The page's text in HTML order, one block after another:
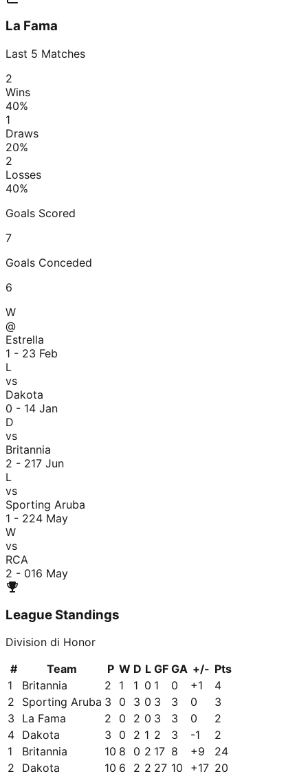
La Fama
Last 5 Matches
2
Wins
40%
1
Draws
20%
2
Losses
40%
Goals Scored
7
Goals Conceded
6
W
@
Estrella
1 - 23 Feb
L
vs
Dakota
0 - 14 Jan
D
vs
Britannia
2 - 217 Jun
L
vs
Sporting Aruba
1 - 224 May
W
vs
RCA
2 - 016 May
League Standings
Division di Honor
#
Team P W D L GF GA +/- Pts
1
Britannia 2 1 1 0 1 0 +1
4
2
Sporting Aruba 3 0 3 0 3 3 0
3
3
La Fama 2 0 2 0 3 3 0
2
4 Dakota 3 0 2 1 2 3 -1
2
1
Britannia 10 8 0 2 17 8 +9
24
2
Dakota 10 6 2 2 27 10 +17 20